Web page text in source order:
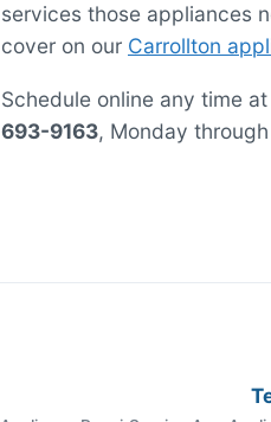
services those appliances
cover on our Carrollton
Schedule online any time at
693-9163, Monday